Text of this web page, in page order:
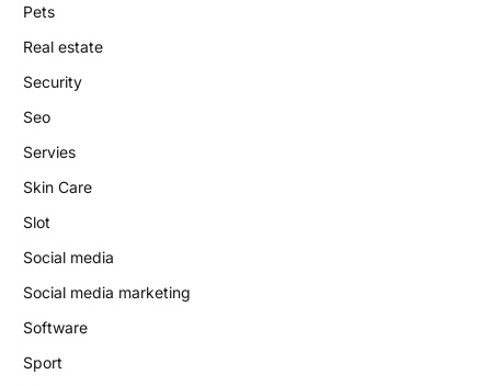
Pets
Real estate
Security
Seo
Servies
Skin Care
Slot
Social media
Social media marketing
Software
Sport